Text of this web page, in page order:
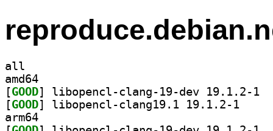
all
amd64
[GOOD
[GOOD
arm64